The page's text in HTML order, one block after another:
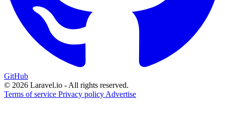
GitHub
© 2026 Laravel.io - All rights reserved.
Terms of service Privacy policy Advertise